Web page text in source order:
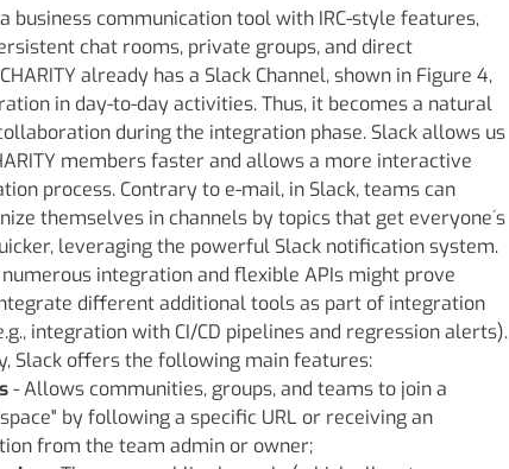
business communication tool with IRC-style features,
chat rooms, private groups, and direct
already has a Slack Channel, shown in Figure 4,
in day-to-day activities. Thus, it becomes a natural
during the integration phase. Slack allows us
members faster and allows a more interactive
process. Contrary to e-mail, in Slack, teams can
themselves in channels by topics that get everyone´s
leveraging the powerful Slack notification system.
integration and flexible APIs might prove
different additional tools as part of integration
integration with CI/CD pipelines and regression alerts).
Slack offers the following main features:
- Allows communities, groups, and teams to join a
by following a specific URL or receiving an
from the team admin or owner;